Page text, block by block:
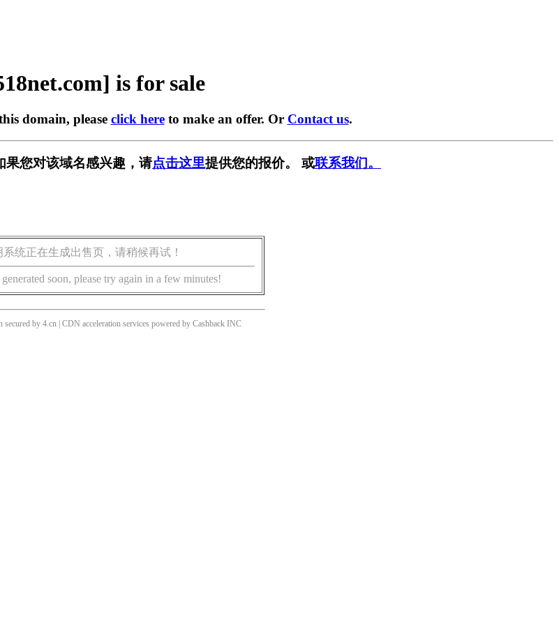
is for sale
domain, please click hereto make an offer. Or Contact us.
果您对该域名感兴趣，请点击这里提供您的报价。 或联系我们。
统正在生成出售页，请稍候再试！
soon, please try again in a few minutes!
secured by 4.cn | CDN acceleration services powered by Cashback INC